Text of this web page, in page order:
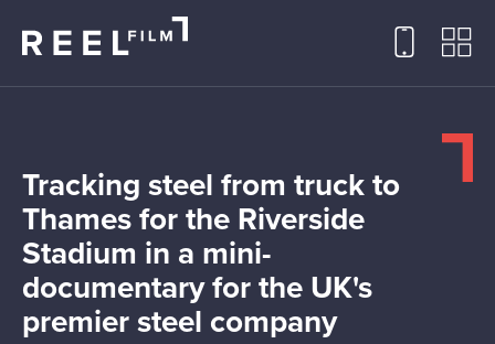
Tracking steel from truck to
Thames for the Riverside
Stadium in a mini-
documentary for the UK's
premier steel company